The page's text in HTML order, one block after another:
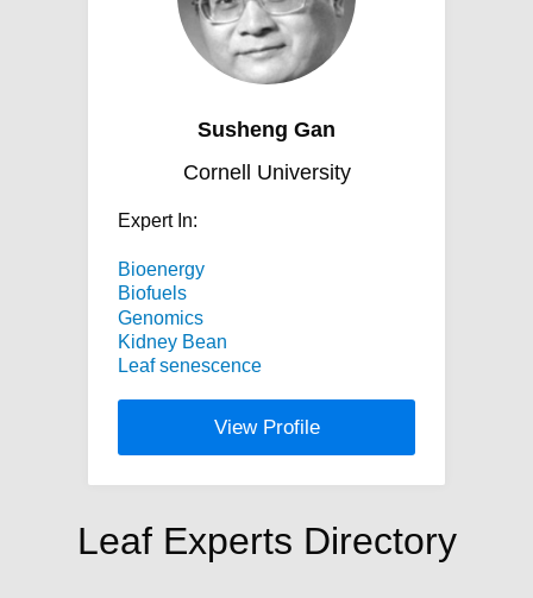
Susheng Gan
Cornell University
Expert In:
Bioenergy
Biofuels
Genomics
Kidney Bean
Leaf senescence
View Profile
Leaf Experts Directory